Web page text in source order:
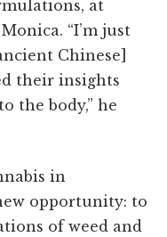
at
“I’m just
Chinese]
their insights
the body,” he
in
opportunity: to
of weed and